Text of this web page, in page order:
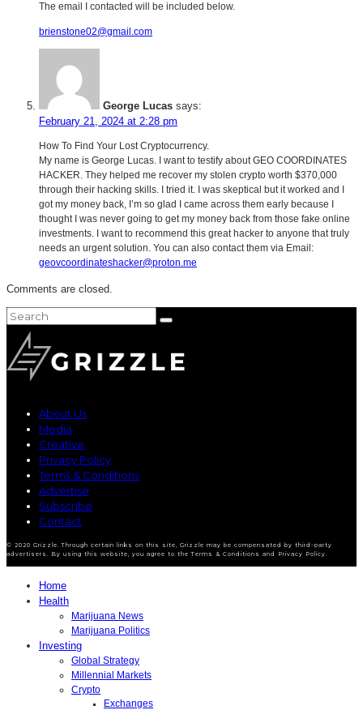
The email I contacted will be included below.
brienstone02@gmail.com
George Lucas says:
February 21, 2024 at 2:28 pm
How To Find Your Lost Cryptocurrency.
My name is George Lucas. I want to testify about GEO COORDINATES
HACKER. They helped me recover my stolen crypto worth $370,000
through their hacking skills. I tried it. I was skeptical but it worked and I
got my money back, I’m so glad I came across them early because I
thought I was never going to get my money back from those fake online
investments. I want to recommend this great hacker to anyone that truly
needs an urgent solution. You can also contact them via Email:
geovcoordinateshacker@proton.me
Comments are closed.
About Us
Media
Creative
Privacy Policy
Terms & Conditions
Advertise
Subscribe
Contact
© 2020 Grizzle. Through certain links on this site, Grizzle may be compensated by third-party
advertisers. By using this website, you agree to the Terms & Conditions and Privacy Policy.
Home
Health
Marijuana News
Marijuana Politics
Investing
Global Strategy
Millennial Markets
Crypto
Exchanges